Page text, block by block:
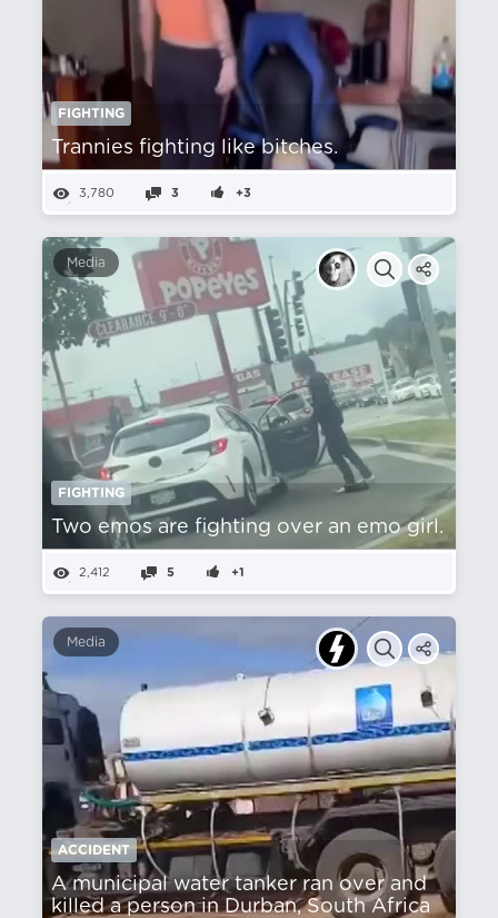
FIGHTING
Trannies fighting like bitches.
3,780 3 +3
Media
FIGHTING
Two emos are fighting over an emo girl.
2,412 5 +1
Media
ACCIDENT
A municipal water tanker ran over and
killed a person in Durban, South Africa